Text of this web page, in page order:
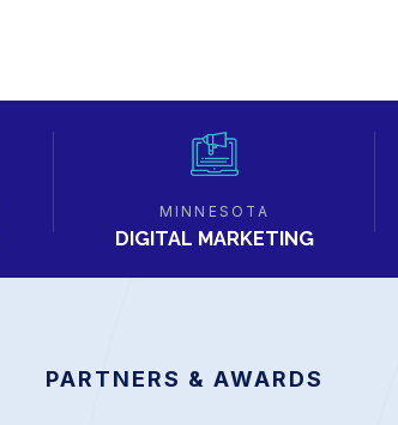
MINNESOTA
DIGITAL MARKETING
PARTNERS & AWARDS